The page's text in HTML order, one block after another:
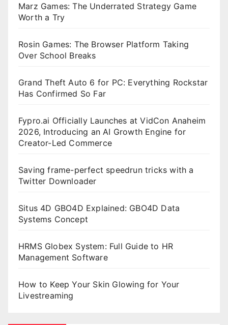
Marz Games: The Underrated Strategy Game
Worth a Try
Rosin Games: The Browser Platform Taking
Over School Breaks
Grand Theft Auto 6 for PC: Everything Rockstar
Has Confirmed So Far
Fypro.ai Officially Launches at VidCon Anaheim
2026, Introducing an AI Growth Engine for
Creator-Led Commerce
Saving frame-perfect speedrun tricks with a
Twitter Downloader
Situs 4D GBO4D Explained: GBO4D Data
Systems Concept
HRMS Globex System: Full Guide to HR
Management Software
How to Keep Your Skin Glowing for Your
Livestreaming